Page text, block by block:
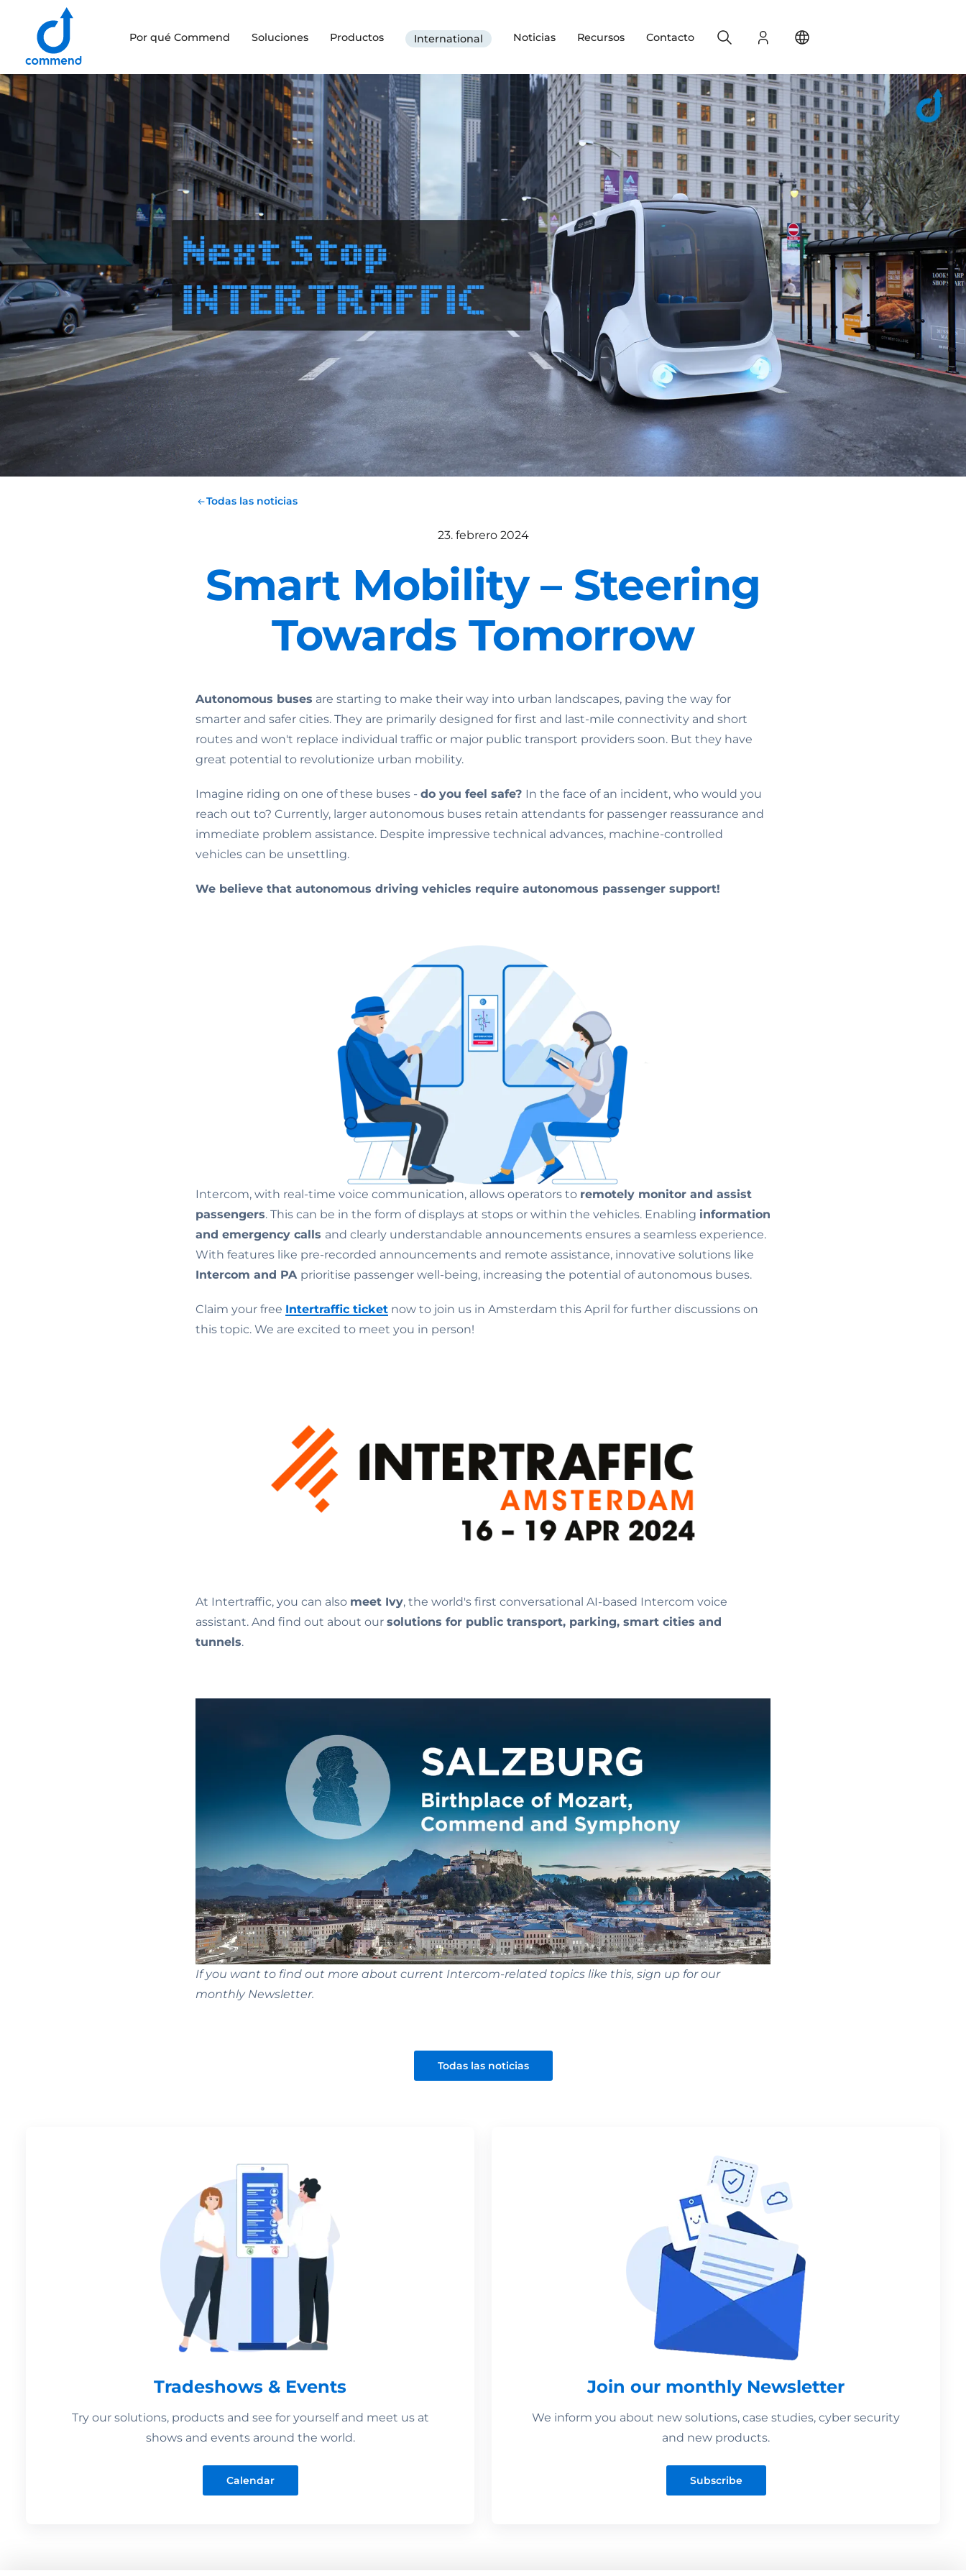
Scroll to content
Commend
Por qué Commend Soluciones Productos International Noticias Recursos Contacto Registro
Search
Todas las noticias
23. febrero 2024
Smart Mobility – Steering
Towards Tomorrow
Autonomous buses are starting to make their way into urban landscapes, paving the way for
smarter and safer cities. They are primarily designed for first and last-mile connectivity and short
routes and won't replace individual traffic or major public transport providers soon. But they have
great potential to revolutionize urban mobility.
Imagine riding on one of these buses - do you feel safe? In the face of an incident, who would you
reach out to? Currently, larger autonomous buses retain attendants for passenger reassurance and
immediate problem assistance. Despite impressive technical advances, machine-controlled
vehicles can be unsettling.
We believe that autonomous driving vehicles require autonomous passenger support!
Intercom, with real-time voice communication, allows operators to remotely monitor and assist
passengers. This can be in the form of displays at stops or within the vehicles. Enabling information
and emergency calls and clearly understandable announcements ensures a seamless experience.
With features like pre-recorded announcements and remote assistance, innovative solutions like
Intercom and PA prioritise passenger well-being, increasing the potential of autonomous buses.
Claim your free Intertraffic ticket now to join us in Amsterdam this April for further discussions on
this topic. We are excited to meet you in person!
At Intertraffic, you can also meet Ivy, the world's first conversational AI-based Intercom voice
assistant. And find out about our solutions for public transport, parking, smart cities and
tunnels.
If you want to find out more about current Intercom-related topics like this, sign up for our
monthly Newsletter.
Todas las noticias
Tradeshows & Events
Try our solutions, products and see for yourself and meet us at
shows and events around the world.
Calendar
Join our monthly Newsletter
We inform you about new solutions, case studies, cyber security
and new products.
Subscribe